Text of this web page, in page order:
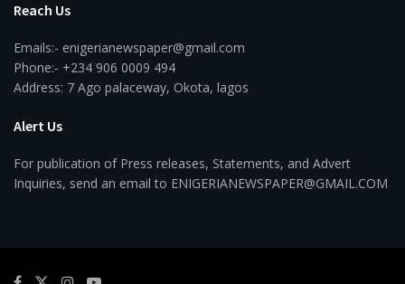
Reach Us
Emails:- enigerianewspaper@gmail.com
Phone:- +234 906 0009 494
Address: 7 Ago palaceway, Okota, lagos
Alert Us
For publication of Press releases, Statements, and Advert
Inquiries, send an email to ENIGERIANEWSPAPER@GMAIL.COM